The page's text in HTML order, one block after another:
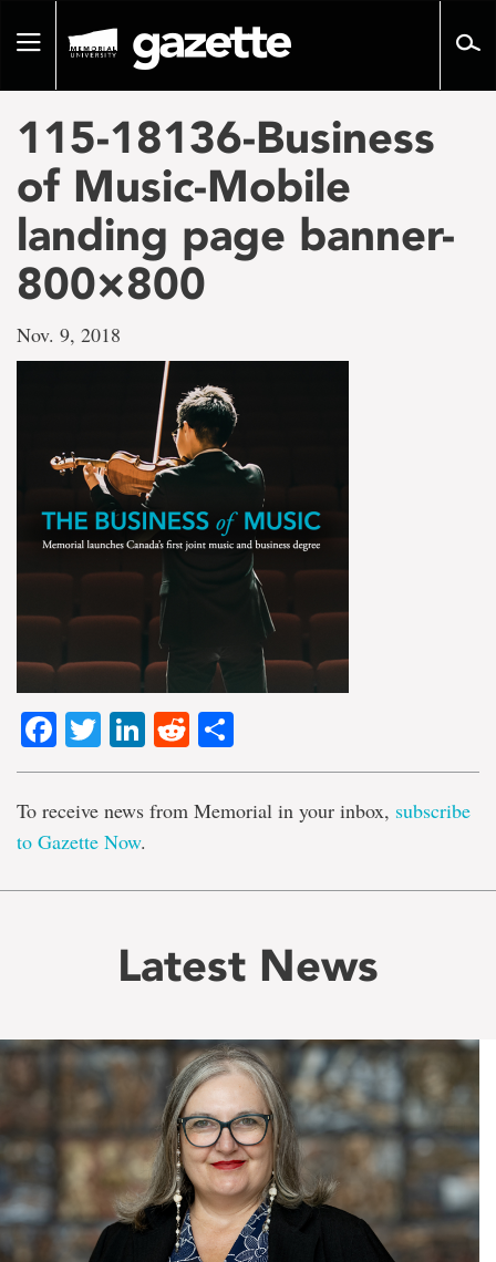
pageToggle
115-18136-Business
of Music-Mobile
landing page banner-
800×800
Nov. 9, 2018
Facebook
TwitterLinkedIn
Reddit
To receive news from Memorial in your inbox, subscribe
to Gazette Now.
Latest News